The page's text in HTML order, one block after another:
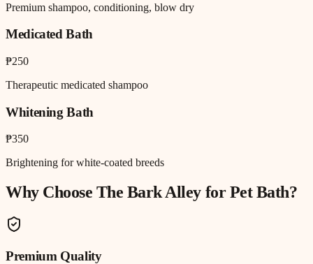
Premium shampoo, conditioning, blow dry
Medicated Bath
₱250
Therapeutic medicated shampoo
Whitening Bath
₱350
Brightening for white-coated breeds
Why Choose The Bark Alley forPet Bath?
Premium Quality